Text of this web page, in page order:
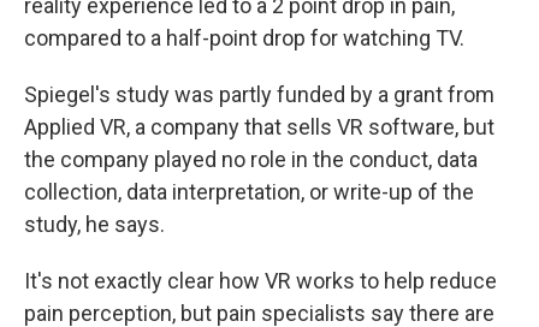
compared to a half-point drop for watching TV.
Spiegel's study was partly funded by a grant from
Applied VR, a company that sells VR software, but
the company played no role in the conduct, data
collection, data interpretation, or write-up of the
study, he says.
It's not exactly clear how VR works to help reduce
pain perception, but pain specialists say there are